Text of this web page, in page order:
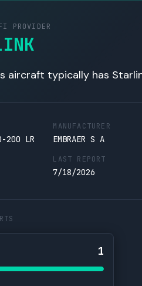
PROVIDER
aircraft typically has
200 LR
MANUFACTURER
EMBRAER S A
LAST REPORT
7/18/2026
1